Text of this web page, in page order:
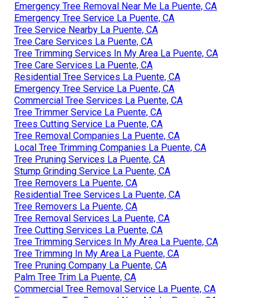
Emergency Tree Removal Near Me La Puente, CA
Emergency Tree Service La Puente, CA
Tree Service Nearby La Puente, CA
Tree Care Services La Puente, CA
Tree Trimming Services In My Area La Puente, CA
Tree Care Services La Puente, CA
Residential Tree Services La Puente, CA
Emergency Tree Service La Puente, CA
Commercial Tree Services La Puente, CA
Tree Trimmer Service La Puente, CA
Trees Cutting Service La Puente, CA
Tree Removal Companies La Puente, CA
Local Tree Trimming Companies La Puente, CA
Tree Pruning Services La Puente, CA
Stump Grinding Service La Puente, CA
Tree Removers La Puente, CA
Residential Tree Services La Puente, CA
Tree Removers La Puente, CA
Tree Removal Services La Puente, CA
Tree Cutting Services La Puente, CA
Tree Trimming Services In My Area La Puente, CA
Tree Trimming In My Area La Puente, CA
Tree Pruning Company La Puente, CA
Palm Tree Trim La Puente, CA
Commercial Tree Removal Service La Puente, CA